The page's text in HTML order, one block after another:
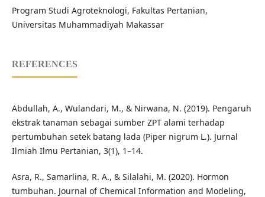
Program Studi Agroteknologi, Fakultas Pertanian,
Universitas Muhammadiyah Makassar
REFERENCES
Abdullah, A., Wulandari, M., & Nirwana, N. (2019). Pengaruh
ekstrak tanaman sebagai sumber ZPT alami terhadap
pertumbuhan setek batang lada (Piper nigrum L.). Jurnal
Ilmiah Ilmu Pertanian, 3(1), 1–14.
Asra, R., Samarlina, R. A., & Silalahi, M. (2020). Hormon
tumbuhan. Journal of Chemical Information and Modeling,